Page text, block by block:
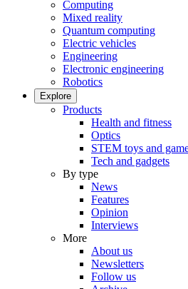
Computing
Mixed reality
Quantum computing
Electric vehicles
Engineering
Electronic engineering
Robotics
Explore
Products
Health and fitness
Optics
STEM toys and
Tech and gadgets
By type
News
Features
Opinion
Interviews
More
About us
Newsletters
Follow us